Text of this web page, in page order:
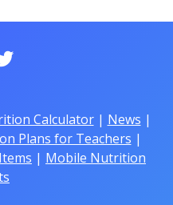
Calculator| News |
Plans for Teachers |
| Mobile Nutrition